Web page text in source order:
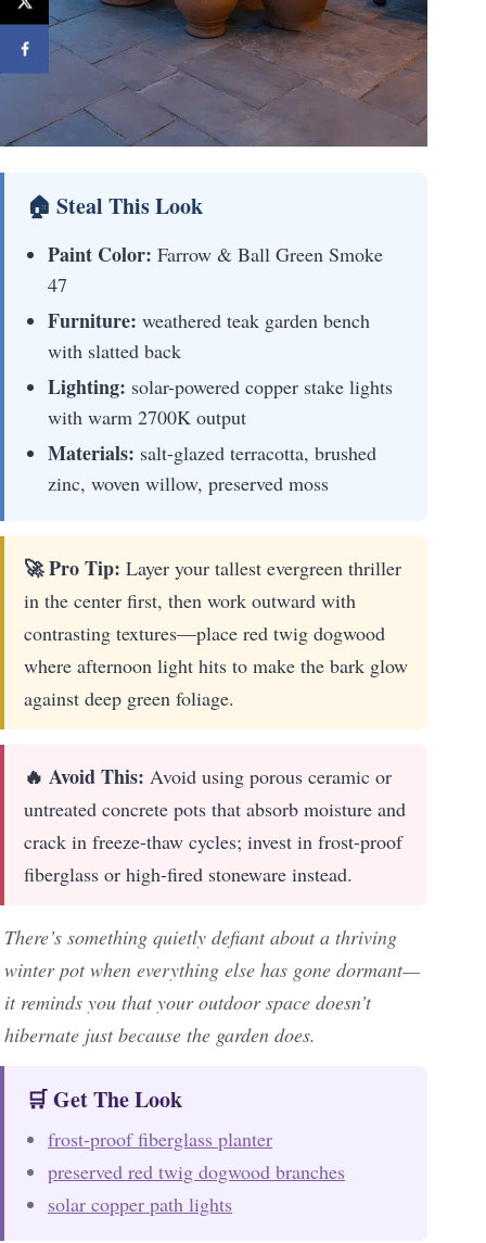
🏠 Steal This Look
Paint Color: Farrow & Ball Green Smoke
47
Furniture: weathered teak garden bench
with slatted back
Lighting: solar-powered copper stake lights
with warm 2700K output
Materials: salt-glazed terracotta, brushed
zinc, woven willow, preserved moss
🚀 Pro Tip: Layer your tallest evergreen thriller
in the center first, then work outward with
contrasting textures—place red twig dogwood
where afternoon light hits to make the bark glow
against deep green foliage.
🔥 Avoid This: Avoid using porous ceramic or
untreated concrete pots that absorb moisture and
crack in freeze-thaw cycles; invest in frost-proof
fiberglass or high-fired stoneware instead.
There’s something quietly defiant about a thriving
winter pot when everything else has gone dormant—
it reminds you that your outdoor space doesn’t
hibernate just because the garden does.
🛒 Get The Look
frost-proof fiberglass planter
preserved red twig dogwood branches
solar copper path lights